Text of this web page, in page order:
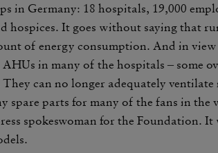
in Germany: 18 hospi­tals, 19,000
hospices. It goes without saying that
of energy consump­tion. And in
in many of the hospi­tals ‒ some
can no longer adequately venti­late
spare parts for many of the fans in the
spokes­woman for the Foun­da­tion.